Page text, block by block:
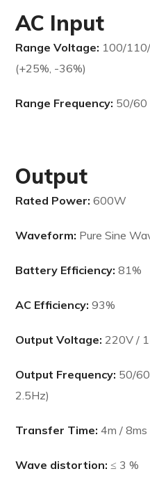
AC Input
Range Voltage: 100/
(+25%, -36%)
Range Frequency: 50/60
Output
Rated Power: 600W
Waveform: Pure Sine
Battery Efficiency: 81%
AC Efficiency: 93%
Output Voltage: 220V /
Output Frequency: 50/
2.5Hz)
Transfer Time: 4m / 8ms
Wave distortion: ≤ 3 %